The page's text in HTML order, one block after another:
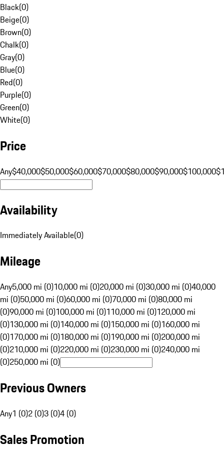
Black(0)
Beige(0)
Brown(0)
Chalk(0)
Gray(0)
Blue(0)
Red(0)
Purple(0)
Green(0)
White(0)
Price
Any$40,000$50,000$60,000$70,000$80,000$90,000$100,000
Availability
Immediately Available(0)
Mileage
Any5,000 mi (0)10,000 mi (0)20,000 mi (0)30,000 mi (0)40,000
mi (0)50,000 mi (0)60,000 mi (0)70,000 mi (0)80,000 mi
(0)90,000 mi (0)100,000 mi (0)110,000 mi (0)120,000 mi
(0)130,000 mi (0)140,000 mi (0)150,000 mi (0)160,000 mi
(0)170,000 mi (0)180,000 mi (0)190,000 mi (0)200,000 mi
(0)210,000 mi (0)220,000 mi (0)230,000 mi (0)240,000 mi
(0)250,000 mi (0)
Previous Owners
Any1 (0)2 (0)3 (0)4 (0)
Sales Promotion